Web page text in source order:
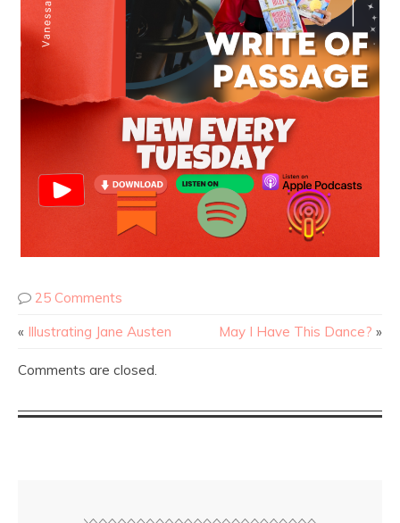
25 Comments
« Illustrating Jane Austen May I Have This Dance? »
Comments are closed.